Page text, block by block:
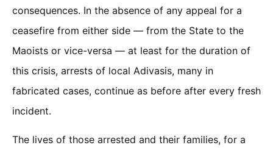
consequences. In the absence of any appeal for a
ceasefire from either side — from the State to the
Maoists or vice-versa — at least for the duration of
this crisis, arrests of local Adivasis, many in
fabricated cases, continue as before after every fresh
incident.
The lives of those arrested and their families, for a